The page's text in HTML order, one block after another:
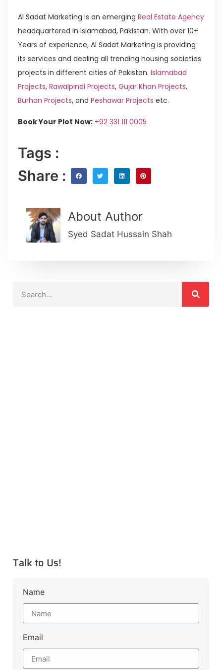
Al Sadat Marketing is an emerging Real Estate Agency
headquartered in Islamabad, Pakistan. With over 10+
Years of experience, Al Sadat Marketing is providing
its services and dealing all trending housing societies
projects in different cities of Pakistan. Islamabad
Projects, Rawalpindi Projects, Gujar Khan Projects,
Burhan Projects, and Peshawar Projects etc.
Book Your Plot Now: +92 331 111 0005
Tags :
Share :
About Author
Syed Sadat Hussain Shah
Talk to Us!
Name
Email